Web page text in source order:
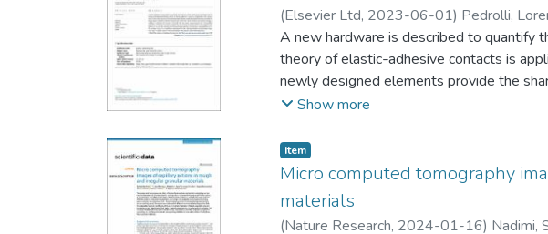
powder behaviour using DEM. This work
therefore, to the improvement of
pharmaceuticals
(Elsevier Ltd, 2023-06-01) Pedrolli,
Alejandro
A new hardware is described to quantify
theory of elastic-adhesive contacts is
newly designed elements provide the
energy. It employs a selection of sensors
measurement and the velocity has a
characterisation of particulate materials
Show more
Item
Micro computed tomography
materials
(Nature Research, 2024-01-16) Nadimi,